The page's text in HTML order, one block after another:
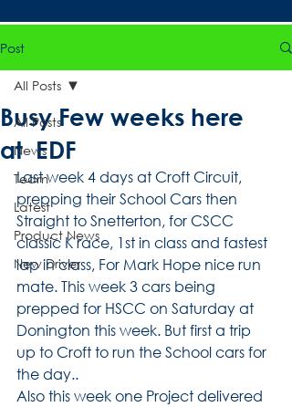
Post
All Posts
News
Team
Latest
Product News
New Driver
All Posts
Busy Few weeks here
at EDF
Last week 4 days at Croft Circuit,
prepping their School Cars then
Straight to Snetterton, for CSCC
classic K race, 1st in class and fastest
lap in class, For Mark Hope nice run
mate. This week 3 cars being
prepped for HSCC on Saturday at
Donington this week. But first a trip
up to Croft to run the School cars for
the day..
Also this week one Project delivered